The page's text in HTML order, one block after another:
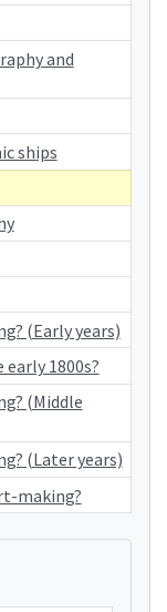
and
ships
(Early years)
1800s?
(Middle
(Later years)
making?